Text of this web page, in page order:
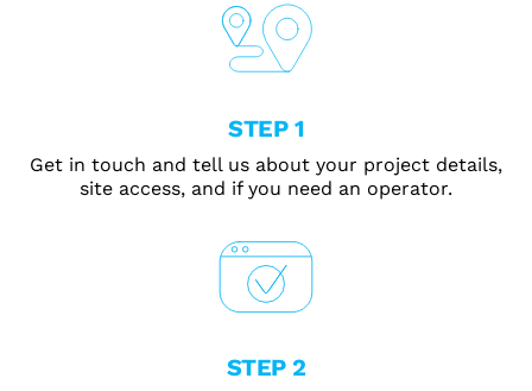
STEP 1
Get in touch and tell us about your project details,
site access, and if you need an operator.
STEP 2